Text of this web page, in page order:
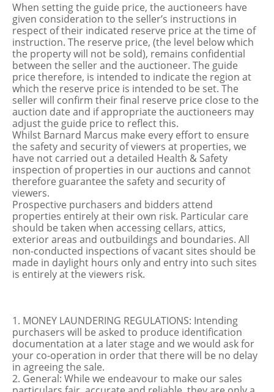
When setting the guide price, the auctioneers have
given consideration to the seller’s instructions in
respect of their indicated reserve price at the time of
instruction. The reserve price, (the level below which
the property will not be sold), remains confidential
between the seller and the auctioneer. The guide
price therefore, is intended to indicate the region at
which the reserve price is intended to be set. The
seller will confirm their final reserve price close to the
auction date and if appropriate the auctioneers may
adjust the guide price to reflect this.
Whilst Barnard Marcus make every effort to ensure
the safety and security of viewers at properties, we
have not carried out a detailed Health & Safety
inspection of properties in our auctions and cannot
therefore guarantee the safety and security of
viewers.
Prospective purchasers and bidders attend
properties entirely at their own risk. Particular care
should be taken when accessing cellars, attics,
exterior areas and outbuildings and boundaries. All
non-conducted inspections of vacant sites should be
made in daylight hours only and entry into such sites
is entirely at the viewers risk.
1. MONEY LAUNDERING REGULATIONS: Intending
purchasers will be asked to produce identification
documentation at a later stage and we would ask for
your co-operation in order that there will be no delay
in agreeing the sale.
2. General: While we endeavour to make our sales